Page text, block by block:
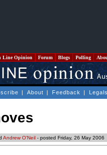
Line Opinion Forum Blogs Polling
| About | Feedback |
Andrew O'Neil - posted Friday, 26 May 2006